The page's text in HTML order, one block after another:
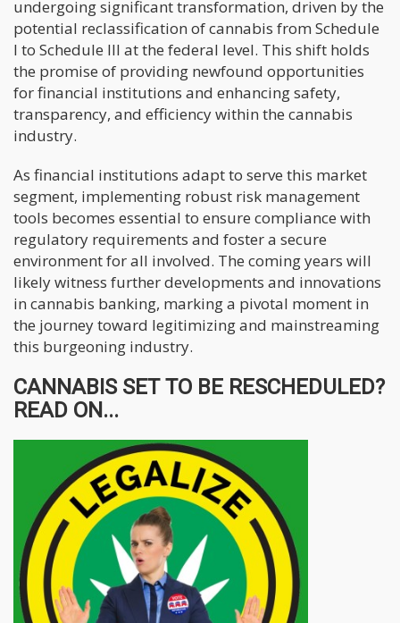
undergoing significant transformation, driven by the
potential reclassification of cannabis from Schedule
I to Schedule III at the federal level. This shift holds
the promise of providing newfound opportunities
for financial institutions and enhancing safety,
transparency, and efficiency within the cannabis
industry.
As financial institutions adapt to serve this market
segment, implementing robust risk management
tools becomes essential to ensure compliance with
regulatory requirements and foster a secure
environment for all involved. The coming years will
likely witness further developments and innovations
in cannabis banking, marking a pivotal moment in
the journey toward legitimizing and mainstreaming
this burgeoning industry.
CANNABIS SET TO BE RESCHEDULED?
READ ON...